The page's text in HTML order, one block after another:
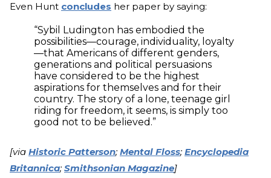
Even Hunt concludes her paper by saying:
“Sybil Ludington has embodied the
possibilities—courage, individuality, loyalty
—that Americans of different genders,
generations and political persuasions
have considered to be the highest
aspirations for themselves and for their
country. The story of a lone, teenage girl
riding for freedom, it seems, is simply too
good not to be believed.”
[via Historic Patterson; Mental Floss; Encyclopedia
Britannica; Smithsonian Magazine]